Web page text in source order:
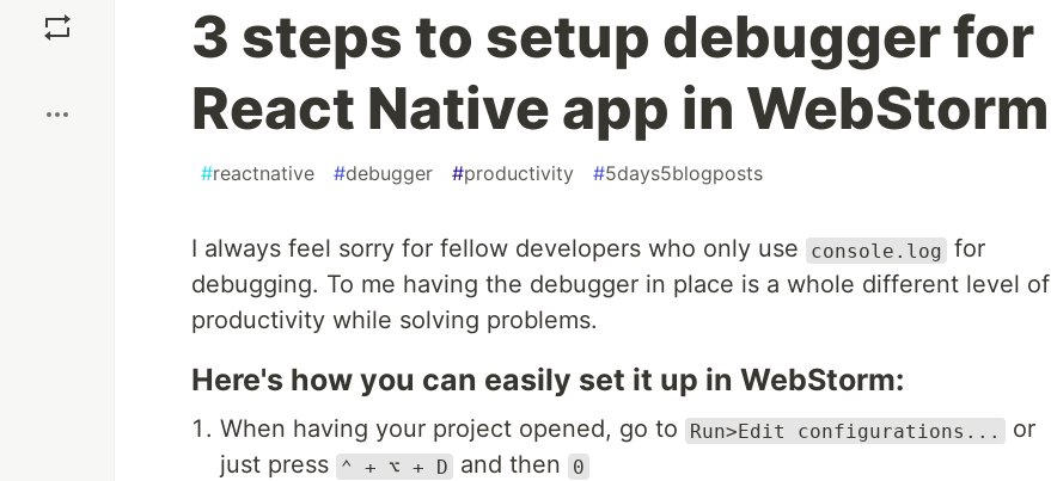
3 steps to setup debugger for
React Native app in WebStorm
#reactnative #debugger #productivity #5days5blogposts
I always feel sorry for fellow developers who only use console.log for
debugging. To me having the debugger in place is a whole different level of
productivity while solving problems.
Here's how you can easily set it up in WebStorm:
When having your project opened, go to Run>Edit configurations...
or
just press ⌃ + ⌥ + D and then 0